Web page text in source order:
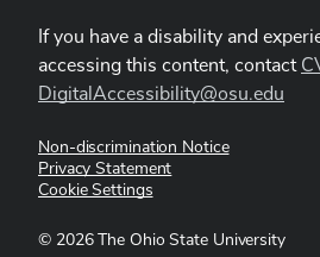
Non-discrimination Notice
Privacy Statement
Cookie Settings
© 2026The Ohio State University
If you have a disability and
accessing this content, contact
DigitalAccessibility@osu.edu